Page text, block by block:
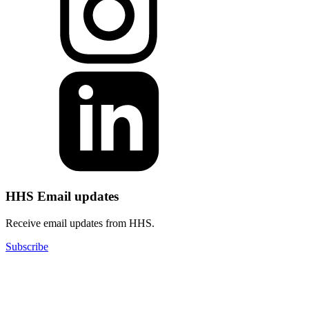
HHS Email updates
Receive email updates from HHS.
Subscribe